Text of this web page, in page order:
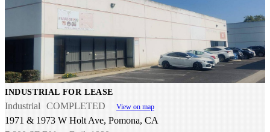
INDUSTRIAL FOR LEASE
Industrial COMPLETED View on map
1971 & 1973 W Holt Ave, Pomona, CA